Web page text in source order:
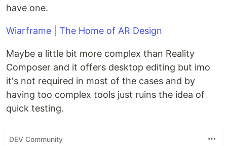
have one.
Wiarframe | The Home of AR Design
Maybe a little bit more complex than Reality
Composer and it offers desktop editing but imo
it's not required in most of the cases and by
having too complex tools just ruins the idea of
quick testing.
DEV Community